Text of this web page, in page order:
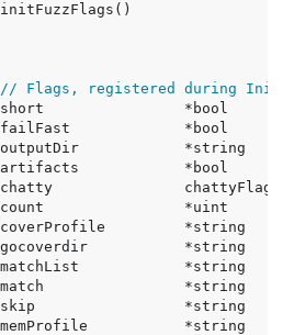
// Flags, registered during Init.